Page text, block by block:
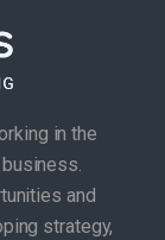
in the
business.
and
strategy,